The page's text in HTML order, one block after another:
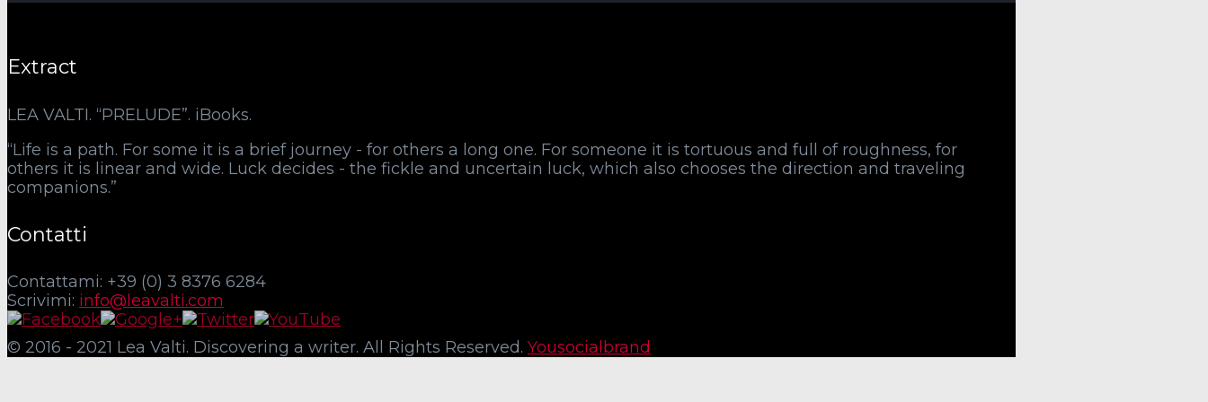
Extract
LEA VALTI. “PRELUDE”. iBooks.
“Life is a path. For some it is a brief journey - for others a long one. For someone it is tortuous and full of roughness, for
others it is linear and wide. Luck decides - the fickle and uncertain luck, which also chooses the direction and traveling
companions.”
Contatti
Contattami: +39 (0) 3 8376 6284
Scrivimi: info@leavalti.com
© 2016 - 2021 Lea Valti. Discovering a writer. All Rights Reserved. Yousocialbrand